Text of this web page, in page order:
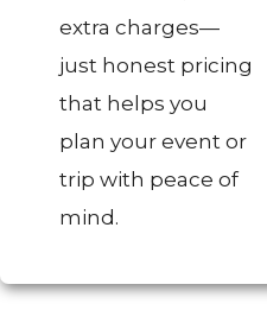
extra charges—
just honest pricing
that helps you
plan your event or
trip with peace of
mind.